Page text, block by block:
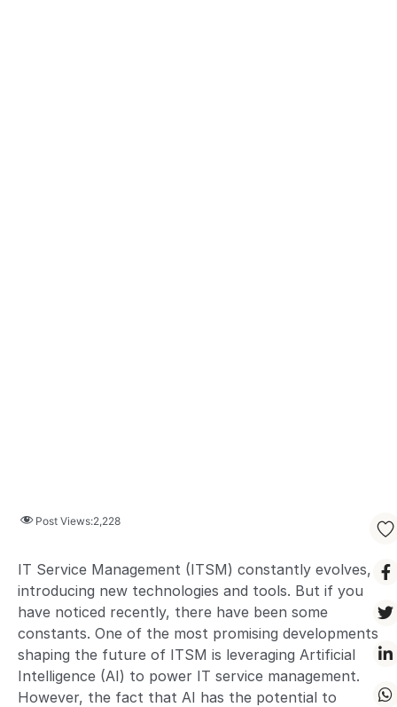
Post Views:2,228
IT Service Management (ITSM) constantly evolves,
introducing new technologies and tools. But if you
have noticed recently, there have been some
constants. One of the most promising developments
shaping the future of ITSM is leveraging Artificial
Intelligence (AI) to power IT service management.
However, the fact that AI has the potential to